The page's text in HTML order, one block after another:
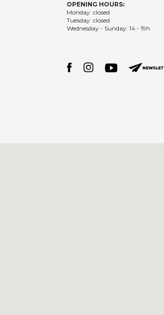
OPENING HOURS:
Monday: closed
Tuesday: closed
Wednesday - Sunday: 14 - 19h